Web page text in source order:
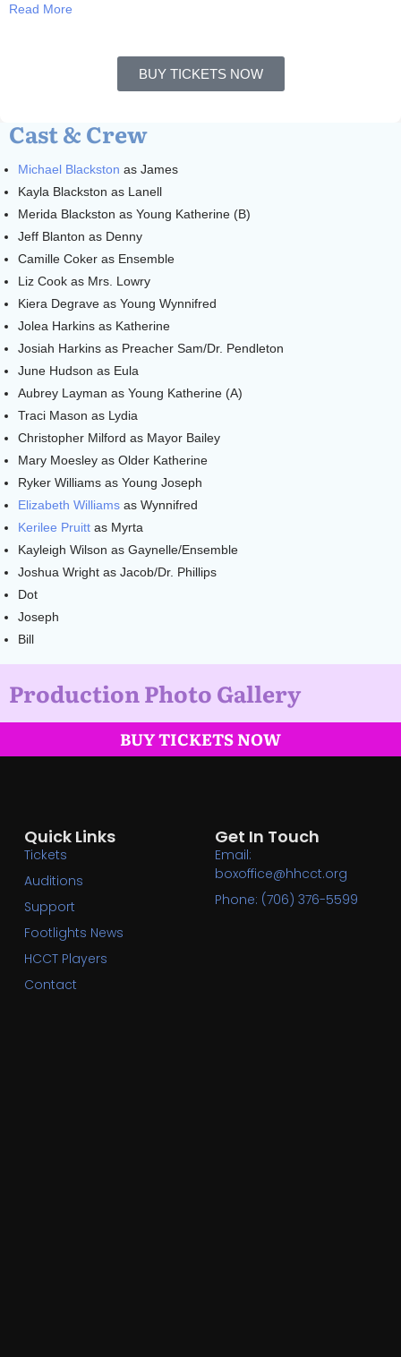
Read More
BUY TICKETS NOW
Cast & Crew
Michael Blackston as James
Kayla Blackston as Lanell
Merida Blackston as Young Katherine (B)
Jeff Blanton as Denny
Camille Coker as Ensemble
Liz Cook as Mrs. Lowry
Kiera Degrave as Young Wynnifred
Jolea Harkins as Katherine
Josiah Harkins as Preacher Sam/Dr. Pendleton
June Hudson as Eula
Aubrey Layman as Young Katherine (A)
Traci Mason as Lydia
Christopher Milford as Mayor Bailey
Mary Moesley as Older Katherine
Ryker Williams as Young Joseph
Elizabeth Williams as Wynnifred
Kerilee Pruitt as Myrta
Kayleigh Wilson as Gaynelle/Ensemble
Joshua Wright as Jacob/Dr. Phillips
Dot
Joseph
Bill
Production Photo Gallery
BUY TICKETS NOW
Quick Links
Tickets
Auditions
Support
Footlights News
HCCT Players
Contact
Get In Touch
Email:
boxoffice@hhcct.org
Phone: (706) 376-5599